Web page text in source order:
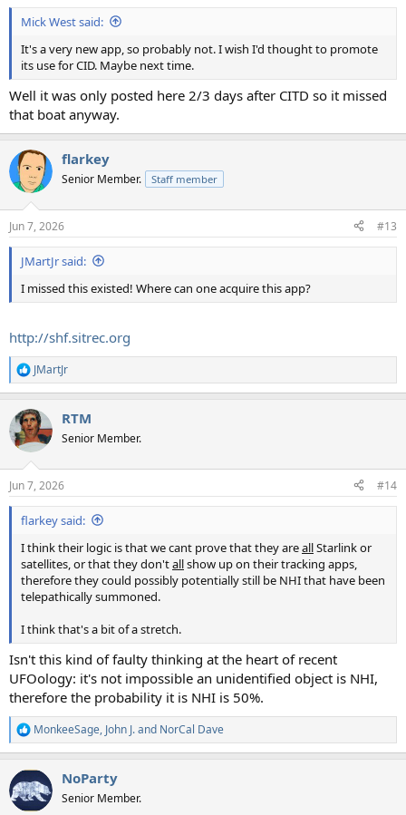
Mick West said:
It's a very new app, so probably not. I wish I'd thought to promote
its use for CID. Maybe next time.
Well it was only posted here 2/3 days after CITD so it missed
that boat anyway.
flarkey
Senior Member. Staff member
Jun 7, 2026 #13
JMartJr said:
I missed this existed! Where can one acquire this app?
http://shf.sitrec.org
R
e
c
t
i
s
:
JMartJr
RTM
Senior Member.
Jun 7, 2026 #14
flarkey said:
I think their logic is that we cant prove that they areallStarlink or
satellites, or that they don'tallshow up on their tracking apps,
therefore they could possibly potentially still be NHI that have been
telepathically summoned.
I think that's a bit of a stretch.
Isn't this kind of faulty thinking at the heart of recent
UFOology: it's not impossible an unidentified object is NHI,
therefore the probability it is NHI is 50%.
R
e
c
t
i
MonkeeSage, John J.and NorCal Dave
NoParty
Senior Member.